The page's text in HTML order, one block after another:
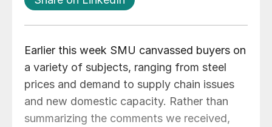
Earlier this week SMU canvassed buyers on
a variety of subjects, ranging from steel
prices and demand to supply chain issues
and new domestic capacity. Rather than
summarizing the comments we received,